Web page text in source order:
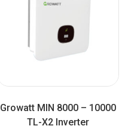
Growatt MIN 8000 – 10000
TL-X2 Inverter